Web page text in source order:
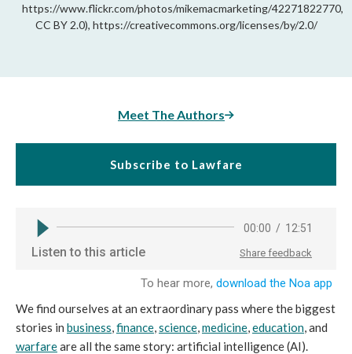
https://www.flickr.com/photos/mikemacmarketing/42271822770,
CC BY 2.0), https://creativecommons.org/licenses/by/2.0/
Meet The Authors
Subscribe to Lawfare
We find ourselves at an extraordinary pass where the biggest
stories in business finance science medicine education , and
warfareare all the same story: artificial intelligence (AI).